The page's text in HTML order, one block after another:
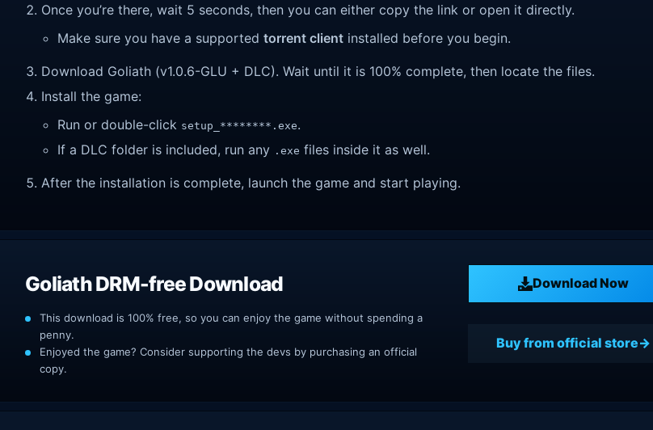
Once you’re there, wait 5 seconds, then you can either copy the link or open it directly.
Make sure you have a supported torrent client installed before you begin.
Download Goliath (v1.0.6-GLU + DLC). Wait until it is 100% complete, then locate the files.
Install the game:
Run or double-click setup_********.exe.
If a DLC folder is included, run any .exe files inside it as well.
After the installation is complete, launch the game and start playing.
Goliath DRM-free Download Download Now
This download is 100% free, so you can enjoy the game without spending a
penny.
Enjoyed the game? Consider supporting the devs by purchasing an official
copy.
Buy from official store